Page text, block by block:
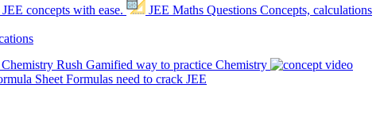
concepts with ease. JEE Maths Questions Concepts, calculations
Rush Gamified way to practice Chemistry
Sheet Formulas need to crack JEE